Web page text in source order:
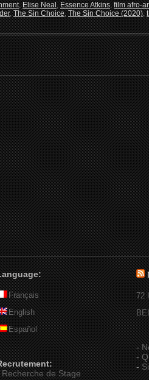
,Elise Neal,Essence Atkins,film afro-
,The Sin Choice,The Sin Choice (2020),
Français
English
Español
Recherche de Stage
72
-
-
-